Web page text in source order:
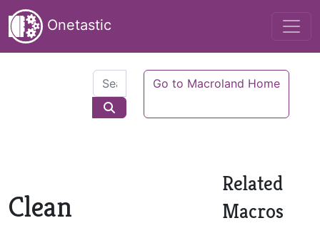
Onetastic
Go to Macroland Home
Clean
Related
Macros